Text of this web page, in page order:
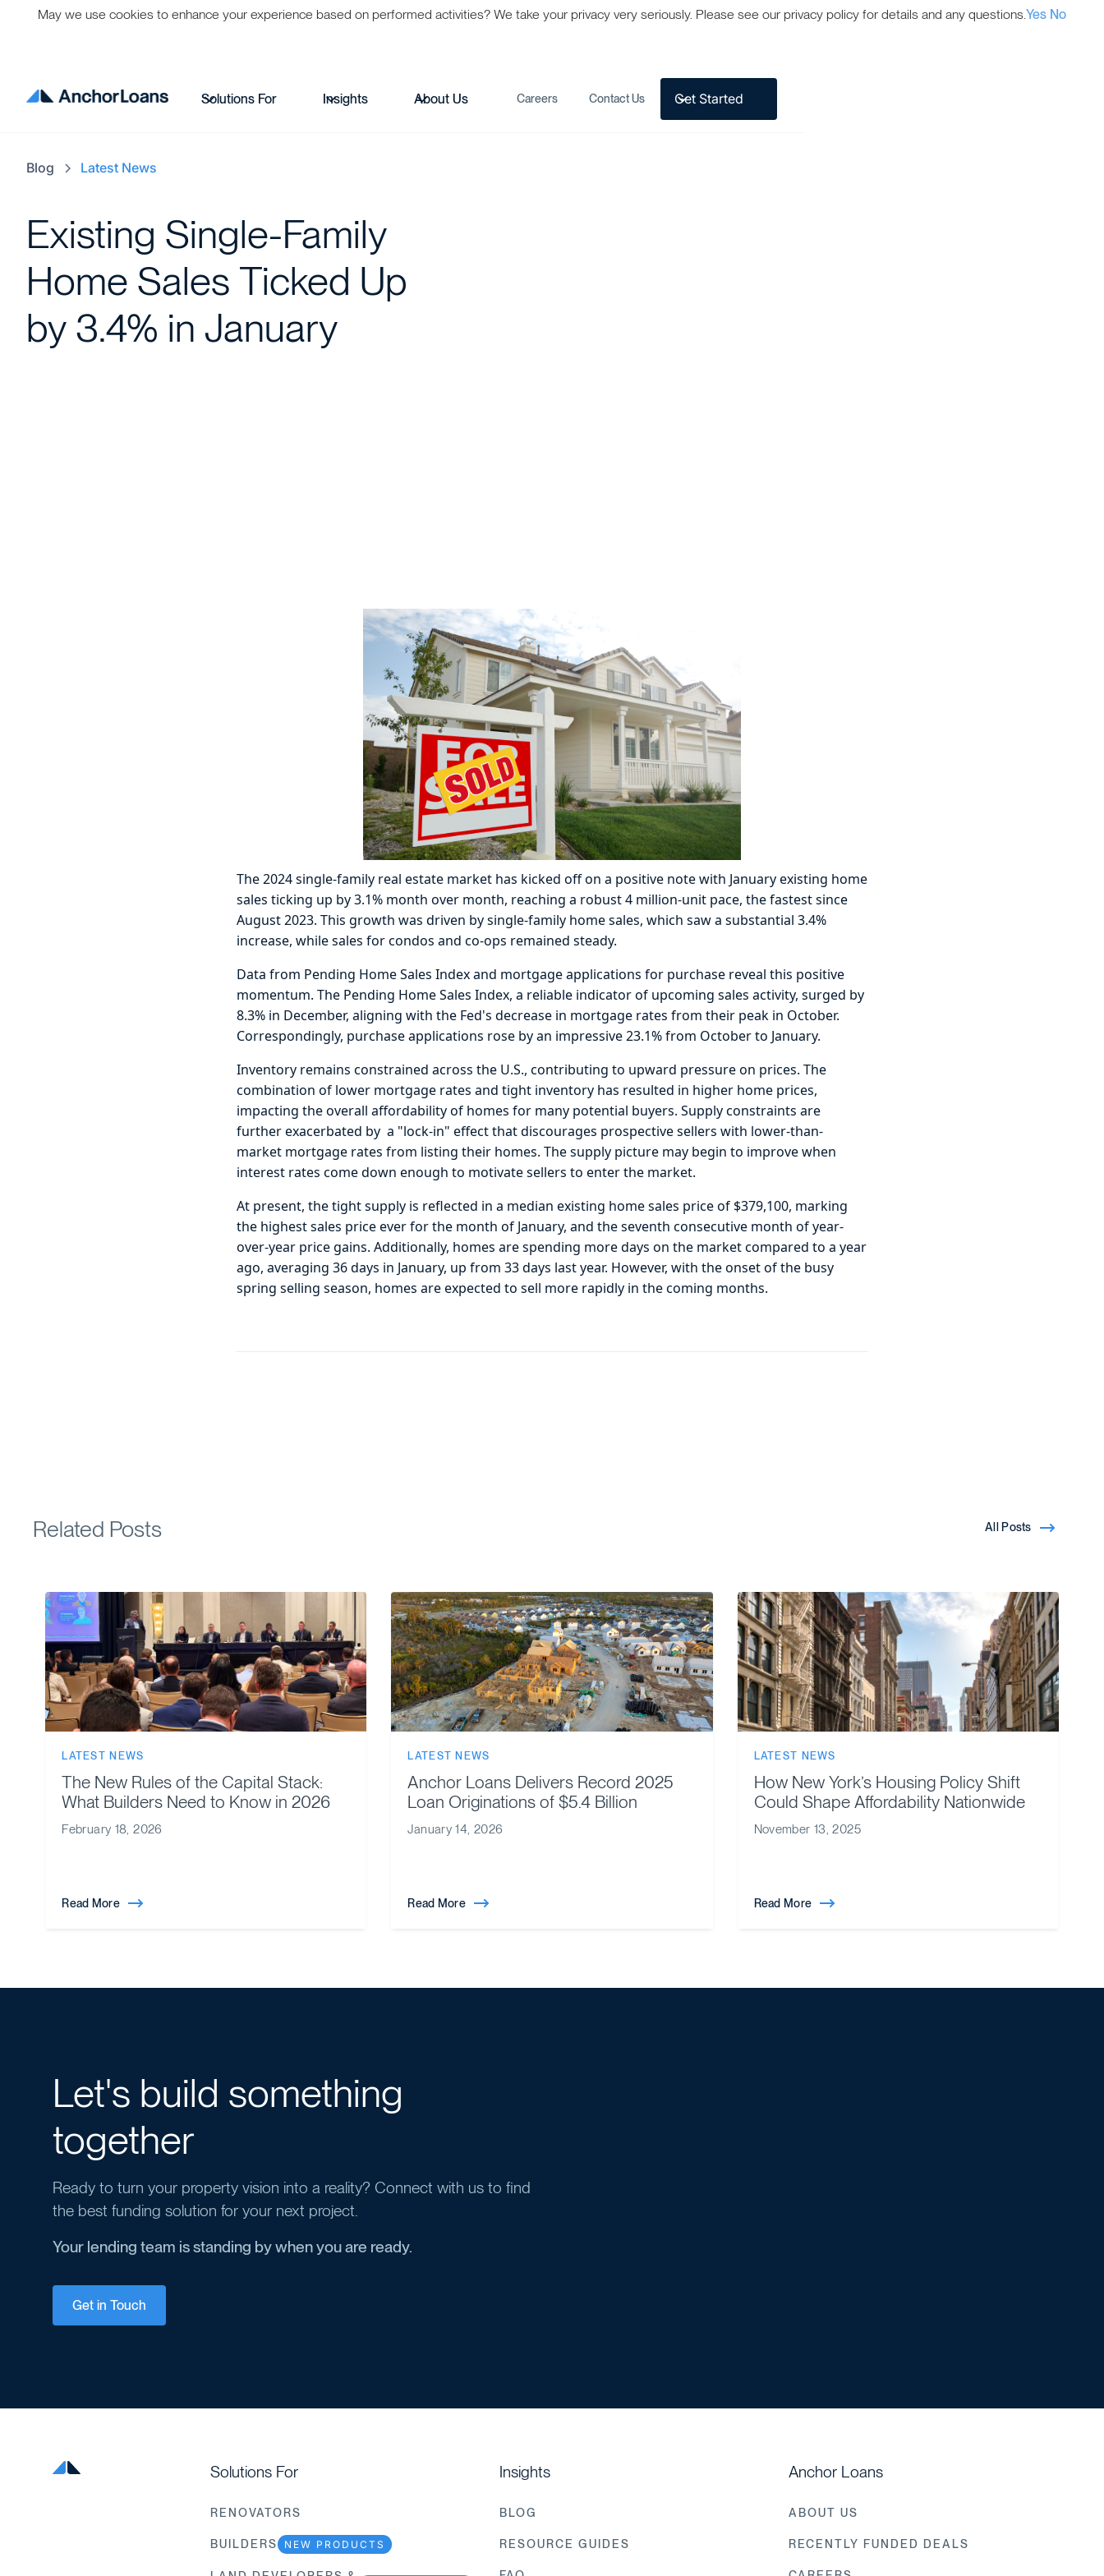
Solutions For Insights About Us Careers Contact Us Get Started
Blog Latest News
Existing Single-Family
Home Sales Ticked Up
by 3.4% in January
The 2024 single-family real estate market has kicked off on a positive note with January existing home
sales ticking up by 3.1% month over month, reaching a robust 4 million-unit pace, the fastest since
August 2023. This growth was driven by single-family home sales, which saw a substantial 3.4%
increase, while sales for condos and co-ops remained steady.
Data from Pending Home Sales Index and mortgage applications for purchase reveal this positive
momentum. The Pending Home Sales Index, a reliable indicator of upcoming sales activity, surged by
8.3% in December, aligning with the Fed's decrease in mortgage rates from their peak in October.
Correspondingly, purchase applications rose by an impressive 23.1% from October to January.
Inventory remains constrained across the U.S., contributing to upward pressure on prices. The
combination of lower mortgage rates and tight inventory has resulted in higher home prices,
impacting the overall affordability of homes for many potential buyers. Supply constraints are
further exacerbated by a "lock-in" effect that discourages prospective sellers with lower-than-
market mortgage rates from listing their homes. The supply picture may begin to improve when
interest rates come down enough to motivate sellers to enter the market.
At present, the tight supply is reflected in a median existing home sales price of $379,100, marking
the highest sales price ever for the month of January, and the seventh consecutive month of year-
over-year price gains. Additionally, homes are spending more days on the market compared to a year
ago, averaging 36 days in January, up from 33 days last year. However, with the onset of the busy
spring selling season, homes are expected to sell more rapidly in the coming months.
Related Posts All Posts
LATEST NEWS
The New Rules of the Capital Stack:
What Builders Need to Know in 2026
February 18, 2026
Read More
LATEST NEWS
Anchor Loans Delivers Record 2025
Loan Originations of $5.4 Billion
January 14, 2026
Read More
LATEST NEWS
How New York’s Housing Policy Shift
Could Shape Affordability Nationwide
November 13, 2025
Read More
Let's build something
together
Ready to turn your property vision into a reality? Connect with us to find
the best funding solution for your next project.
Your lending team is standing by when you are ready.
Get in Touch
Solutions For
RENOVATORS
BUILDERS NEW PRODUCTS
Insights
BLOG
RESOURCE GUIDES
Anchor Loans
ABOUT US
RECENTLY FUNDED DEALS
May we use cookies to enhance your experience based on performed activities? We take your privacy very seriously. Please see our privacy policy for details and any questions.Yes No